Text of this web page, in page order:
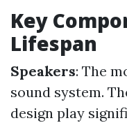
Key
Lifespan
Speakers: The
sound system.
design play